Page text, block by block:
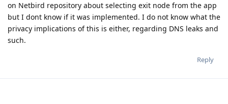
on Netbird repository about selecting exit node from the app
but I dont know if it was implemented. I do not know what the
privacy implications of this is either, regarding DNS leaks and
such.
Reply